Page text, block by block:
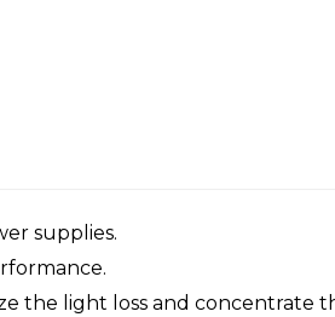
supplies.
the light loss and concentrate